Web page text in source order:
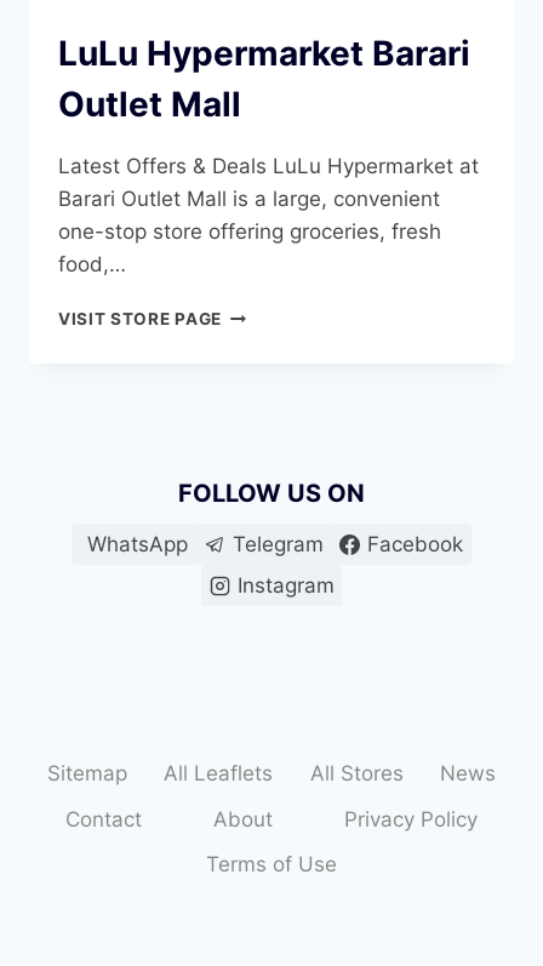
LuLu Hypermarket Barari
Outlet Mall
Latest Offers & Deals LuLu Hypermarket at
Barari Outlet Mall is a large, convenient
one-stop store offering groceries, fresh
food,…
VISIT STORE PAGELULU
FOLLOW US ON
WhatsApp Telegram
Facebook
Instagram
Sitemap All Leaflets All Stores
News
Contact
About
Privacy Policy
Terms of Use